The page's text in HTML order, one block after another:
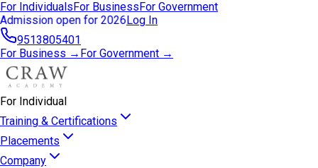
For IndividualsFor BusinessFor Government
open for 2026Log In
9513805401
For Business → For Government →
For Individual
Training & Certifications
Placements
Company